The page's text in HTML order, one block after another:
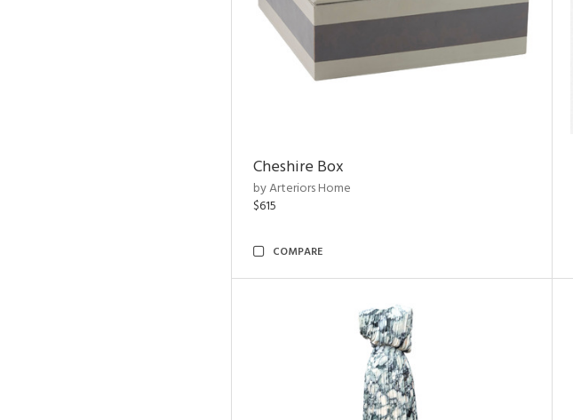
Cheshire Box
by Arteriors Home
$615
COMPARE